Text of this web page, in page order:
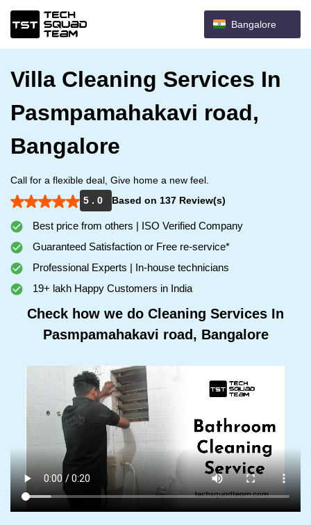
Bangalore
Villa Cleaning Services In
Pasmpamahakavi road,
Bangalore
Call for a flexible deal, Give home a new feel.
5 . 0
Based on 137 Review(s)
Best price from others | ISO Verified Company
Guaranteed Satisfaction or Free re-service*
Professional Experts | In-house technicians
19+ lakh Happy Customers in India
Check how we do Cleaning Services In
Pasmpamahakavi road, Bangalore